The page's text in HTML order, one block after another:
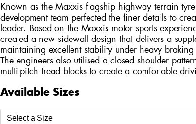
Known as the Maxxis flagship highway terrain
development team perfected the finer details to
leader. Based on the Maxxis motor sports
created a new sidewall design that delivers a
maintaining excellent stability under heavy
The engineers also utilised a closed shoulder
multi-pitch tread blocks to create a comfortable
Available Sizes